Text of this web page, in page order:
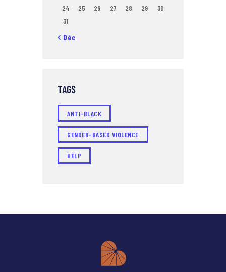
24
25 26 27 28 29
30
31
« Déc
TAGS
ANTI-BLACK
GENDER-BASED VIOLENCE
HELP